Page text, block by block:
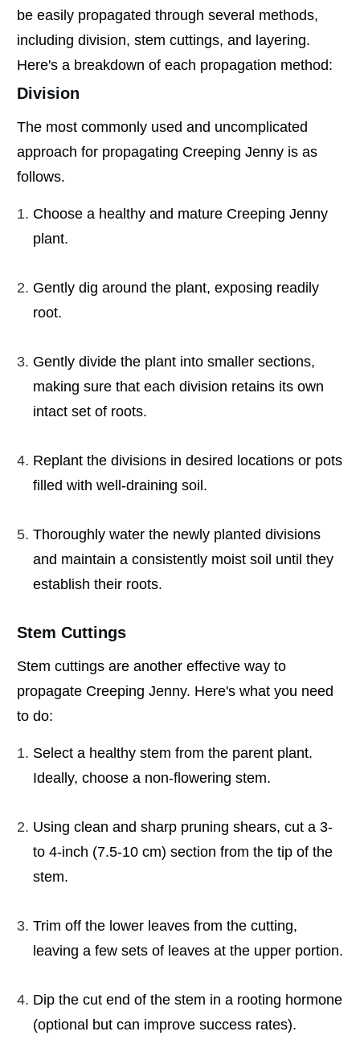
be easily propagated through several methods,
including division, stem cuttings, and layering.
Here's a breakdown of each propagation method:
Division
The most commonly used and uncomplicated
approach for propagating Creeping Jenny is as
follows.
Choose a healthy and mature Creeping Jenny
plant.
Gently dig around the plant, exposing readily
root.
Gently divide the plant into smaller sections,
making sure that each division retains its own
intact set of roots.
Replant the divisions in desired locations or pots
filled with well-draining soil.
Thoroughly water the newly planted divisions
and maintain a consistently moist soil until they
establish their roots.
Stem Cuttings
Stem cuttings are another effective way to
propagate Creeping Jenny. Here's what you need
to do:
Select a healthy stem from the parent plant.
Ideally, choose a non-flowering stem.
Using clean and sharp pruning shears, cut a 3-
to 4-inch (7.5-10 cm) section from the tip of the
stem.
Trim off the lower leaves from the cutting,
leaving a few sets of leaves at the upper portion.
Dip the cut end of the stem in a rooting hormone
(optional but can improve success rates).